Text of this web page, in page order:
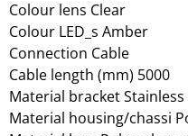
Colour lens Clear
Colour LED_s Amber
Connection Cable
Cable length (mm) 5000
Material bracket Stainless
Material housing/chassi